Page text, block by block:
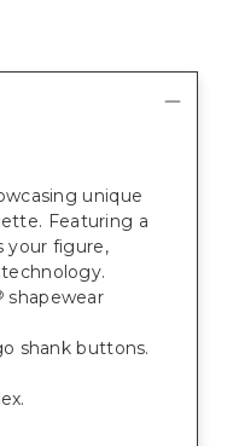
unique
Featuring a
your figure,
technology.
shapewear
shank buttons.